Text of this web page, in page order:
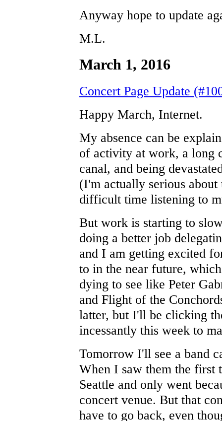
Anyway hope to update
M.L.
March 1, 2016
Concert Page Update
Happy March, Internet.
My absence can be
of activity at work, a long
canal, and being
(I'm actually serious
difficult time listening to
But work is starting to
doing a better job
and I am getting excited
to in the near future,
dying to see like Peter
and Flight of the
latter, but I'll be clicking
incessantly this week to
Tomorrow I'll see a band
When I saw them the
Seattle and only went
concert venue. But that
have to go back, even